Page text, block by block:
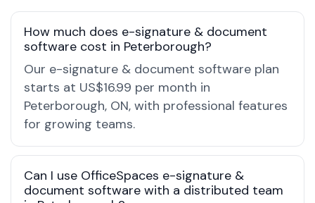
How much does e-signature & document
software cost in Peterborough?
Our e-signature & document software plan
starts at US$16.99 per month in
Peterborough, ON, with professional features
for growing teams.
Can I use OfficeSpaces e-signature &
document software with a distributed team